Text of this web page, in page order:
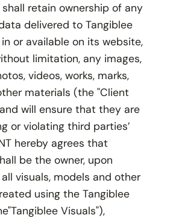
retain ownership of any
delivered to Tangiblee
or available on its website,
limitation, any images,
videos, works, marks,
materials (the "Client
will ensure that they are
or violating third parties’
hereby agrees that
be the owner, upon
visuals, models and other
using the Tangiblee
Visuals"),